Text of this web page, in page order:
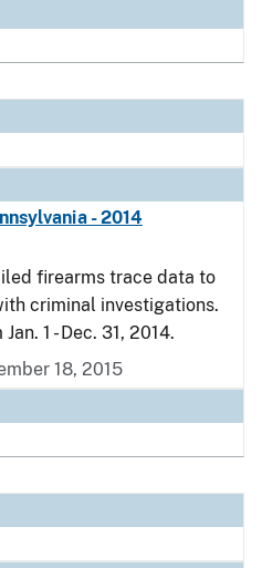
- 2014
firearms trace data to
criminal investigations.
1 - Dec. 31, 2014.
18, 2015